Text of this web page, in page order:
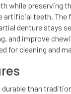
while preserving
artificial teeth.
denture stays
and improve
for cleaning and
than